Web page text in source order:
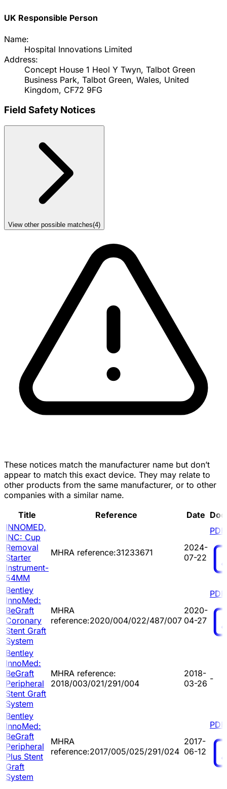
UK Responsible Person
Name:
Hospital Innovations Limited
Address:
Concept House 1 Heol Y Twyn, Talbot Green
Business Park, Talbot Green, Wales, United
Kingdom, CF72 9FG
Field Safety Notices
View other possible matches(4)
These notices match the manufacturer name but don’t
appear to match this exact device. They may relate to
other products from the same manufacturer, or to other
companies with a similar name.
Title
Reference Date
INNOMED,
INC: Cup
Removal
Starter
Instrument-
54MM
MHRA reference:31233671
2024-
07-22
PDF
Bentley
InnoMed:
BeGraft
Coronary
Stent Graft
System
MHRA
reference:2020/004/022/487/007
2020-
04-27
PDF
Bentley
InnoMed:
BeGraft
Peripheral
Stent Graft
System
MHRA reference:
2018/003/021/291/004
2018-
03-26 -
Bentley
InnoMed:
BeGraft
Peripheral
Plus Stent
Graft
System
MHRA
reference:2017/005/025/291/024
2017-
06-12
PDF